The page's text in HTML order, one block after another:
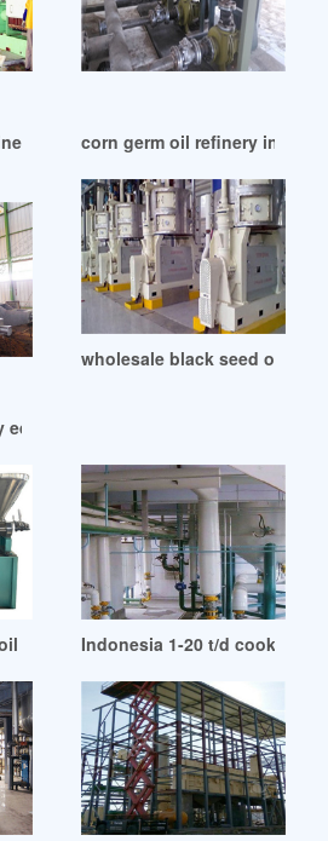
corn germ oil in Malawi
corn germ oil refinery in
in Philippines
wholesale black seed oil
refinery technology oil in
Indonesia 1-20 t/d cooking